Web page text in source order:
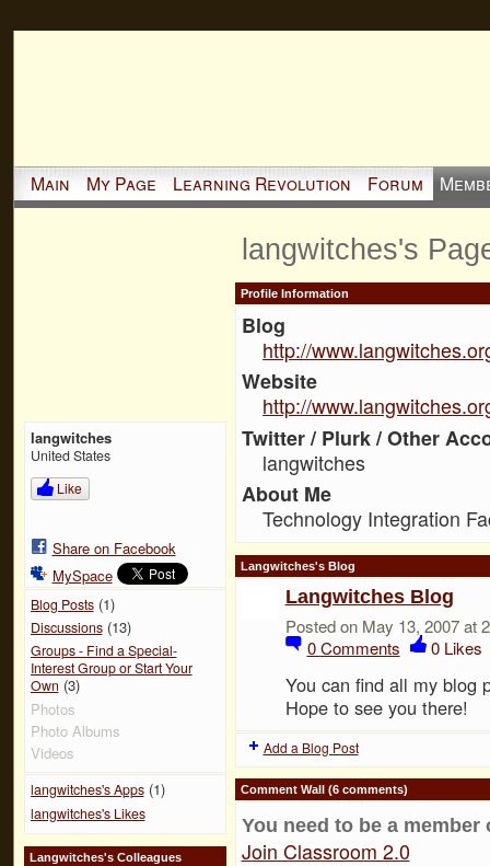
Main My Page Learning Revolution Forum
langwitches
United States
Like
Share on Facebook
MySpace
Blog Posts(1)
Discussions(13)
Groups - Find a Special-
Interest Group or Start Your
Own (3)
Photos
Photo Albums
Videos
langwitches's Apps(1)
langwitches's Likes
Langwitches's Colleagues
langwitches's
Profile Information
Blog
http://
Website
http://
Twitter / Plurk / Other
langwitches
About Me
Technology Integration
Langwitches's Blog
Langwitches Blog
Posted on May 13, 2007 at
0Comments 0 Likes
You can find all my blog
Hope to see you there!
Add a Blog Post
Comment Wall (6 comments)
You need to be a
Join Classroom 2.0